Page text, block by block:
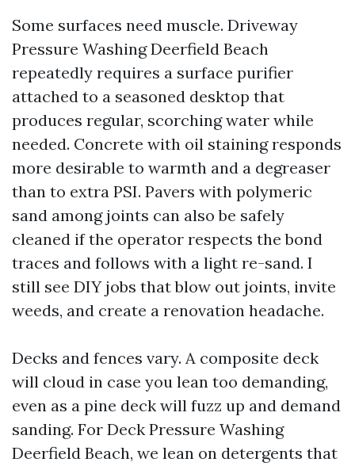
Some surfaces need muscle. Driveway
Pressure Washing Deerfield Beach
repeatedly requires a surface purifier
attached to a seasoned desktop that
produces regular, scorching water while
needed. Concrete with oil staining responds
more desirable to warmth and a degreaser
than to extra PSI. Pavers with polymeric
sand among joints can also be safely
cleaned if the operator respects the bond
traces and follows with a light re-sand. I
still see DIY jobs that blow out joints, invite
weeds, and create a renovation headache.
Decks and fences vary. A composite deck
will cloud in case you lean too demanding,
even as a pine deck will fuzz up and demand
sanding. For Deck Pressure Washing
Deerfield Beach, we lean on detergents that